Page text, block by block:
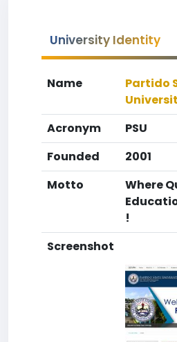
University Identity
Name
Partido
Acronym
PSU
Founded
2001
Motto
Where
!
Screenshot